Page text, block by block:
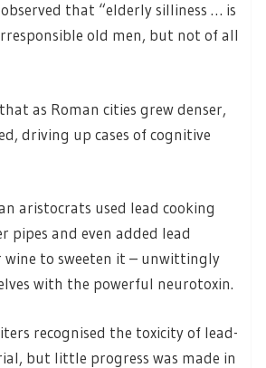
that “elderly silliness … is
old men, but not of all
as Roman cities grew denser,
driving up cases of cognitive
aristocrats used lead cooking
pipes and even added lead
to sweeten it – unwittingly
with the powerful neurotoxin.
recognised the toxicity of lead-
but little progress was made in